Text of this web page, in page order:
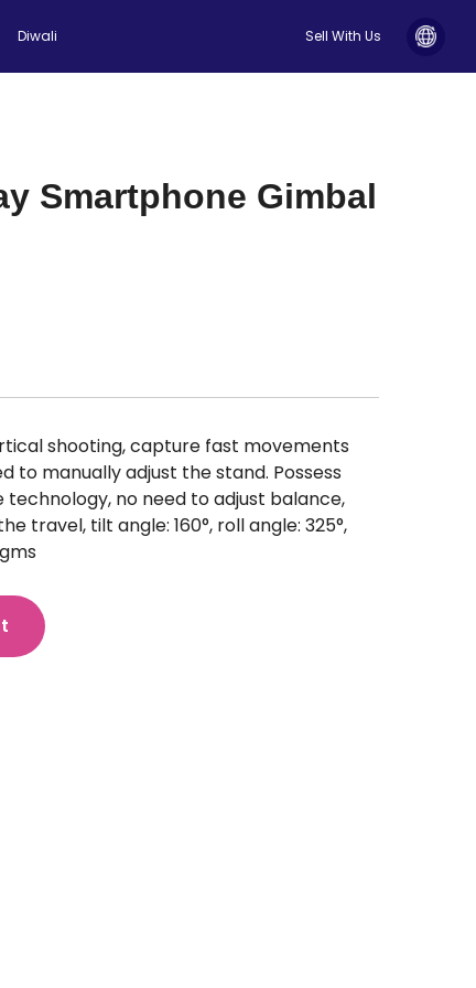
Diwali Sell With Us
Smartphone Gimbal
shooting, capture fast movements
to manually adjust the stand. Possess
no need to adjust balance,
travel, tilt angle: 160°, roll angle: 325°,